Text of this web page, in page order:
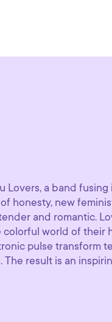
Lovers, a band fusing
honesty, new
and romantic.
world of their
pulse transform
result is an